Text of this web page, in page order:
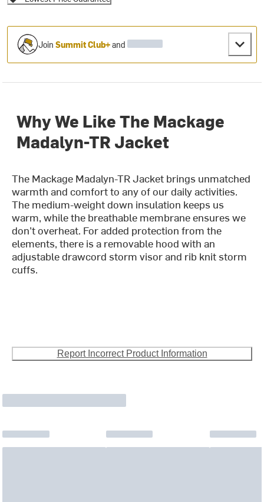
JoinSummit Club+and
Why We Like The Mackage
Madalyn-TR Jacket
The Mackage Madalyn-TR Jacket brings unmatched
warmth and comfort to any of our daily activities.
The medium-weight down insulation keeps us
warm, while the breathable membrane ensures we
don’t overheat. For added protection from the
elements, there is a removable hood with an
adjustable drawcord storm visor and rib knit storm
cuffs.
Report Incorrect Product Information